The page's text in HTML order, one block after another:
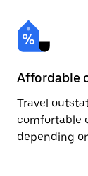
Affordable
Travel
comfortable
depending